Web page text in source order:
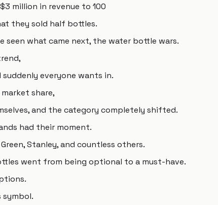
million in revenue to 100
they sold half bottles.
seen what came next, the water bottle wars.
everyone wants in.
share,
and the category completely shifted.
had their moment.
Stanley, and countless others.
went from being optional to a must-have.
symbol.